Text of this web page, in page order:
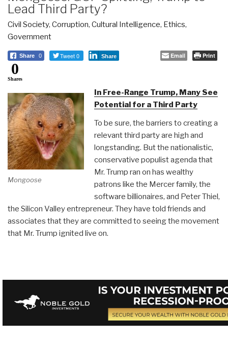
Lead Third Party?
Civil Society, Corruption, Cultural Intelligence, Ethics,
Government
Share 0 Tweet 0 Share Email Print
0
Shares
Mongoose
In Free-Range Trump, Many See
Potential for a Third Party
To be sure, the barriers to creating a
relevant third party are high and
longstanding. But the nationalistic,
conservative populist agenda that
Mr. Trump ran on has wealthy
patrons like the Mercer family, the
software billionaires, and Peter Thiel,
the Silicon Valley entrepreneur. They have told friends and
associates that they are committed to seeing the movement
that Mr. Trump ignited live on.